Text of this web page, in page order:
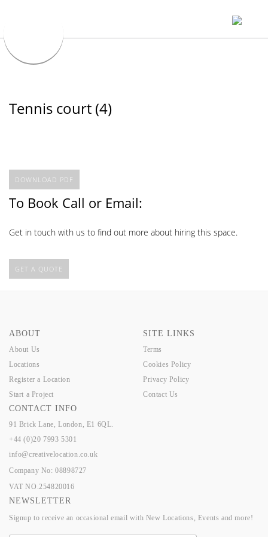
Tennis court (4)
DOWNLOAD PDF
To Book Call or Email:
Get in touch with us to find out more about hiring this space.
GET A QUOTE
ABOUT
About Us
Locations
Register a Location
Start a Project
SITE LINKS
Terms
Cookies Policy
Privacy Policy
Contact Us
CONTACT INFO
91 Brick Lane, London, E1 6QL.
+44 (0)20 7993 5301
info@creativelocation.co.uk
Company No: 08898727
VAT NO.254820016
NEWSLETTER
Signup to receive an occasional email with New Locations, Events and more!